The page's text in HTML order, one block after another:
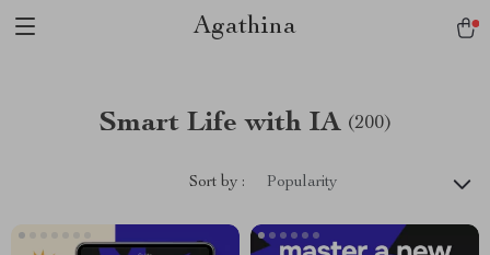
Agathina
Smart Life with IA (200)
Sort by : Popularity